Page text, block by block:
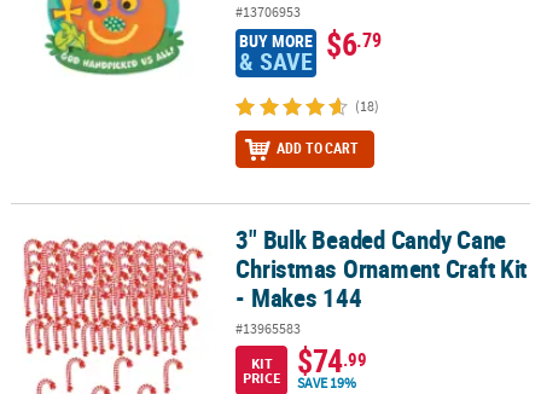
#13706953
BUY MORE
& SAVE $6.79
(18)
ADD TO CART
3" Bulk Beaded Candy Cane Christmas Ornament Craft Kit -
3" Bulk Beaded Candy Cane
Christmas Ornament Craft Kit
- Makes 144
#13965583
KIT
PRICE
$74.99
SAVE 19%